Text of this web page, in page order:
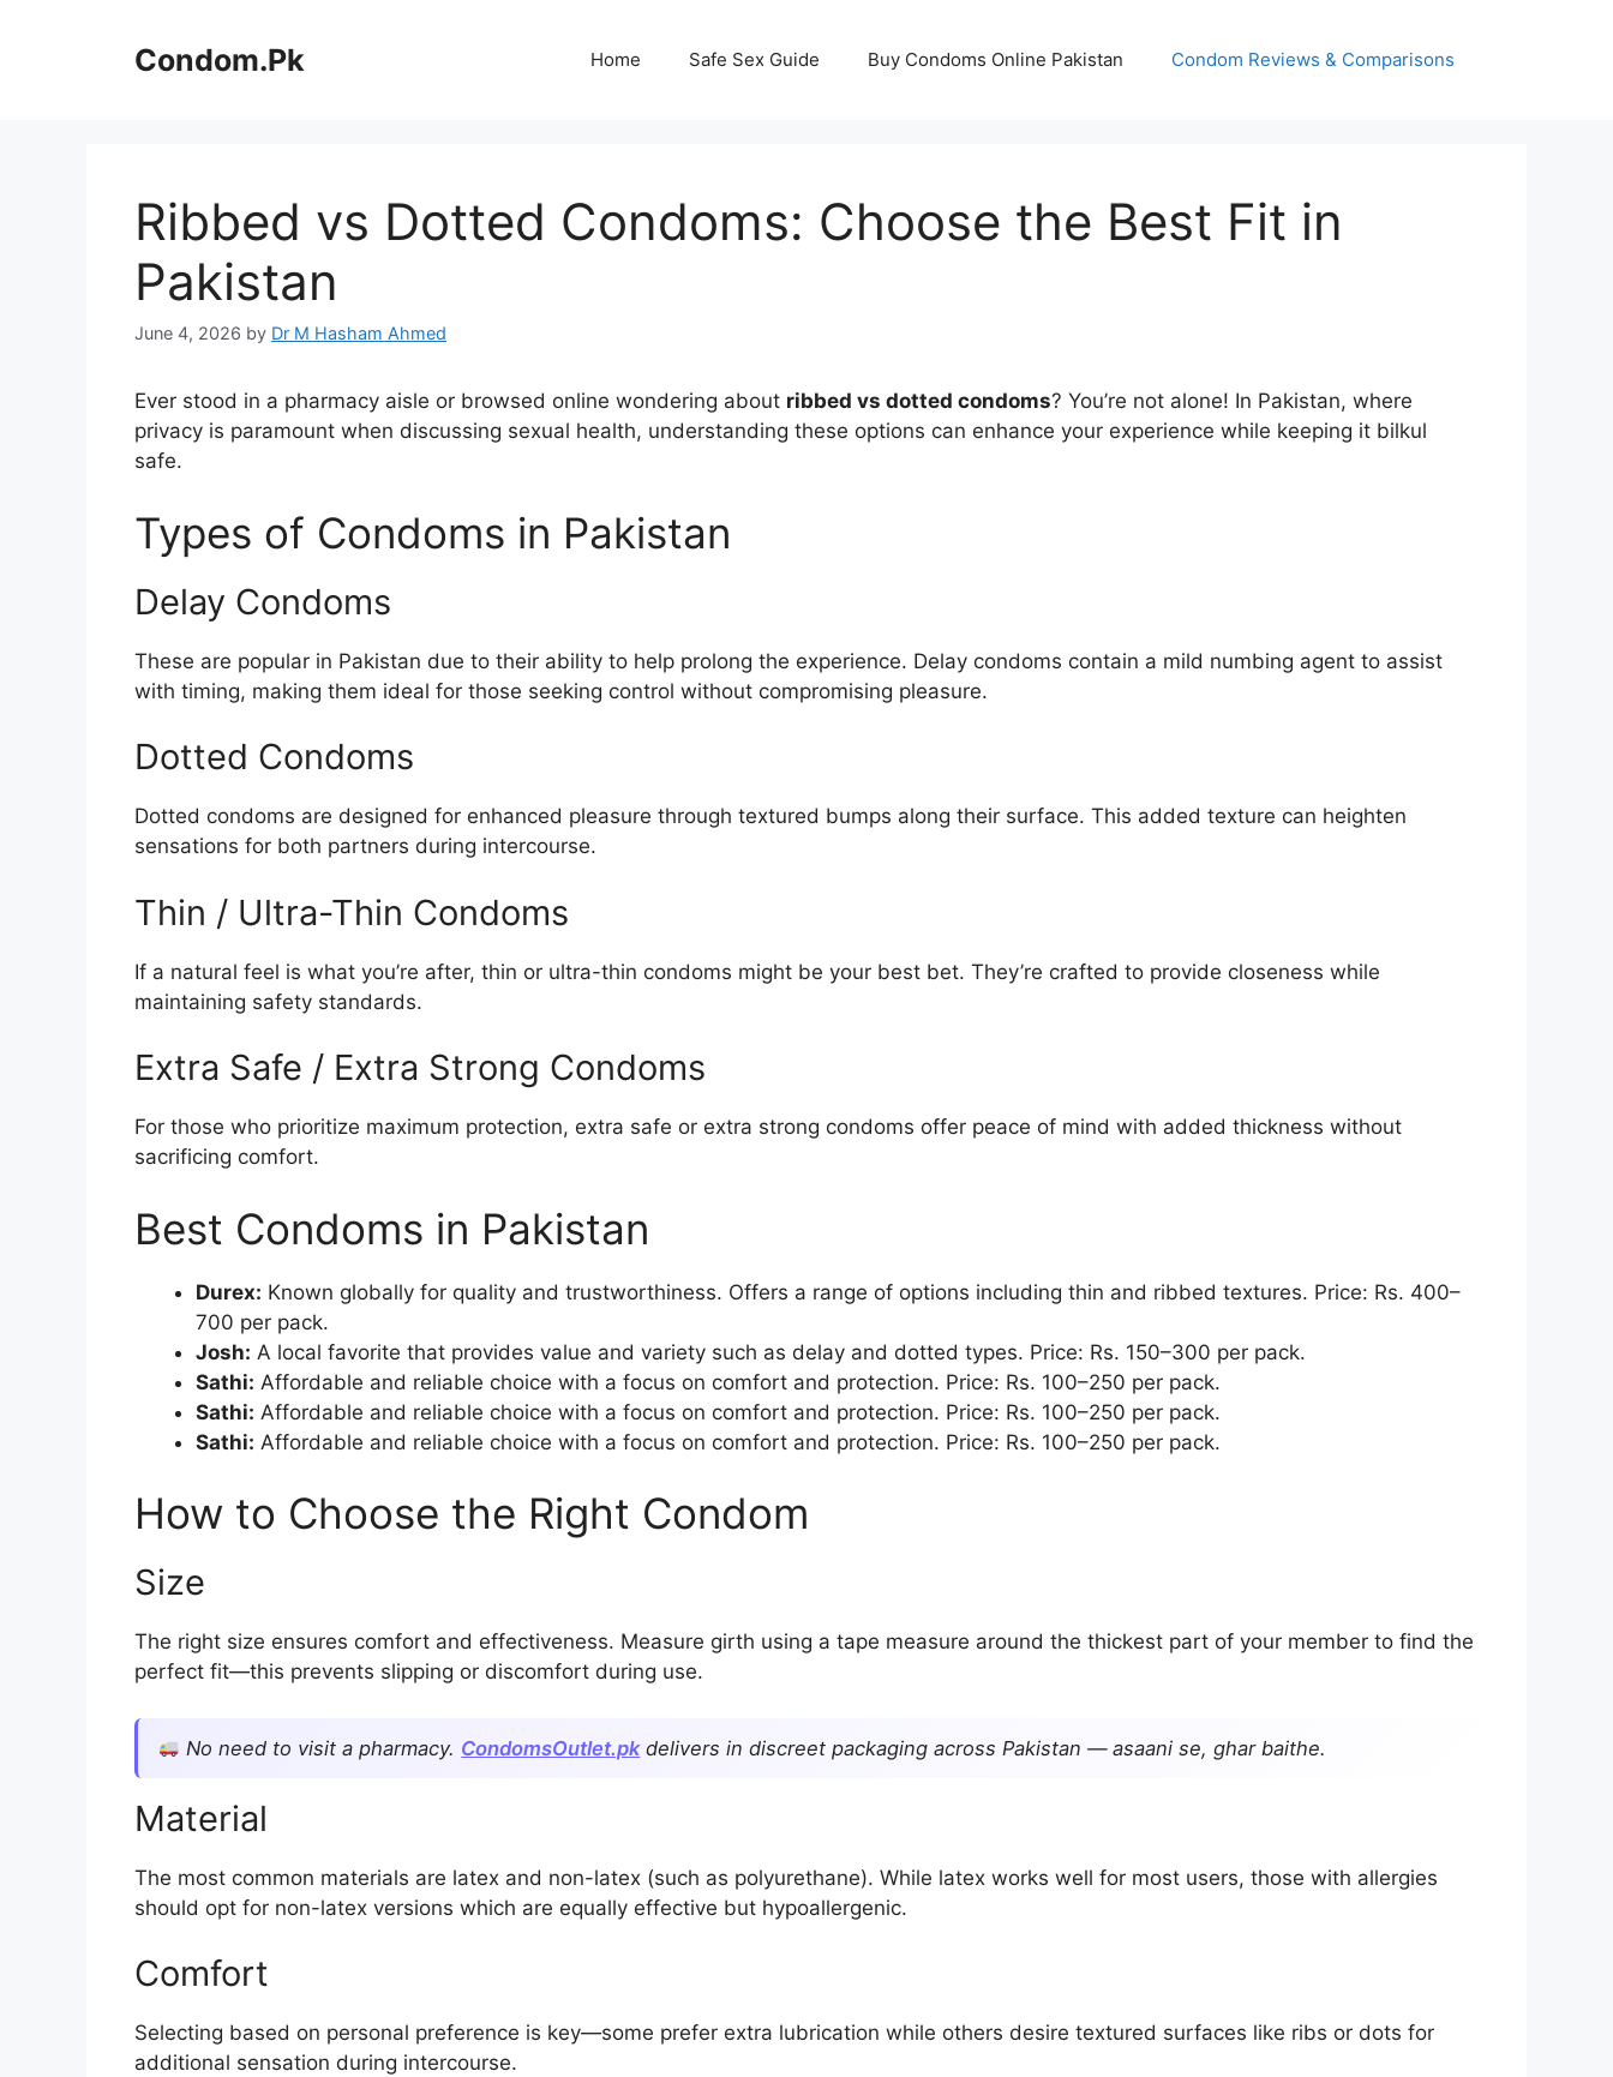
Condom.Pk Home Safe Sex Guide Buy Condoms Online Pakistan Condom Reviews & Comparisons
Ribbed vs Dotted Condoms: Choose the Best Fit in
Pakistan
June 4, 2026 by Dr M Hasham Ahmed
Ever stood in a pharmacy aisle or browsed online wondering about ribbed vs dotted condoms? You’re not alone! In Pakistan, where
privacy is paramount when discussing sexual health, understanding these options can enhance your experience while keeping it bilkul
safe.
Types of Condoms in Pakistan
Delay Condoms
These are popular in Pakistan due to their ability to help prolong the experience. Delay condoms contain a mild numbing agent to assist
with timing, making them ideal for those seeking control without compromising pleasure.
Dotted Condoms
Dotted condoms are designed for enhanced pleasure through textured bumps along their surface. This added texture can heighten
sensations for both partners during intercourse.
Thin / Ultra-Thin Condoms
If a natural feel is what you’re after, thin or ultra-thin condoms might be your best bet. They’re crafted to provide closeness while
maintaining safety standards.
Extra Safe / Extra Strong Condoms
For those who prioritize maximum protection, extra safe or extra strong condoms offer peace of mind with added thickness without
sacrificing comfort.
Best Condoms in Pakistan
Durex: Known globally for quality and trustworthiness. Offers a range of options including thin and ribbed textures. Price: Rs. 400–
700 per pack.
Josh: A local favorite that provides value and variety such as delay and dotted types. Price: Rs. 150–300 per pack.
Sathi: Affordable and reliable choice with a focus on comfort and protection. Price: Rs. 100–250 per pack.
Sathi: Affordable and reliable choice with a focus on comfort and protection. Price: Rs. 100–250 per pack.
Sathi: Affordable and reliable choice with a focus on comfort and protection. Price: Rs. 100–250 per pack.
How to Choose the Right Condom
Size
The right size ensures comfort and effectiveness. Measure girth using a tape measure around the thickest part of your member to find the
perfect fit—this prevents slipping or discomfort during use.
No need to visit a pharmacy. CondomsOutlet.pkdelivers in discreet packaging across Pakistan — asaani se, ghar baithe.
Material
The most common materials are latex and non-latex (such as polyurethane). While latex works well for most users, those with allergies
should opt for non-latex versions which are equally effective but hypoallergenic.
Comfort
Selecting based on personal preference is key—some prefer extra lubrication while others desire textured surfaces like ribs or dots for
additional sensation during intercourse.